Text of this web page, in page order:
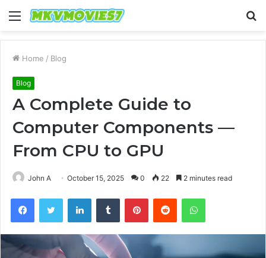
Menu
Home / Blog
Blog
A Complete Guide to
Computer Components —
From CPU to GPU
John A October 15, 2025 0 22 2 minutes read
FacebookTwitter LinkedInTumblr PinterestReddit WhatsApp